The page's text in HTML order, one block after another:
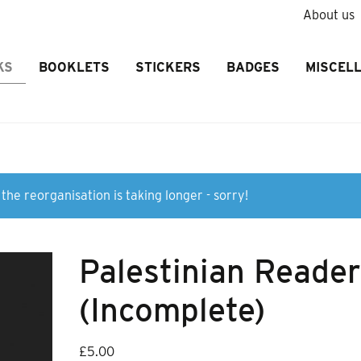
About us
BOOKLETS STICKERS BADGES
reorganisation is taking longer - sorry!
Palestinian Reader
(Incomplete)
£5.00